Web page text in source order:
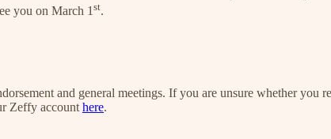
you on March 1 st.
and general meetings. If you are unsure whether you
Zeffy account here.